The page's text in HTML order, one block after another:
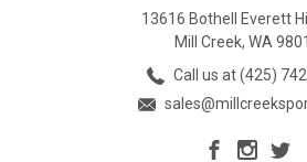
13616 Bothell Everett
Mill Creek, WA
Call us at (425)